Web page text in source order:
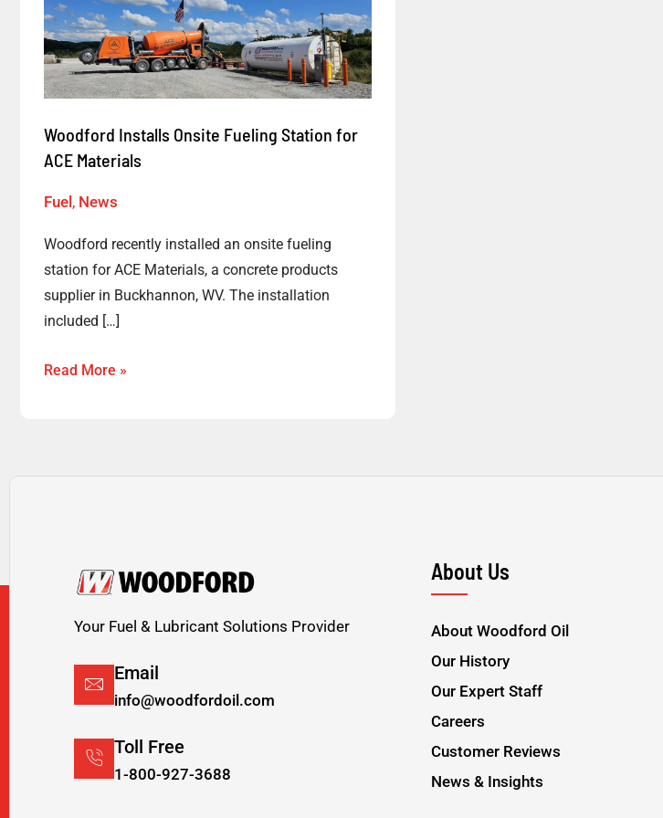
Woodford Installs Onsite Fueling Station for
ACE Materials
Fuel , News
Woodford recently installed an onsite fueling
station for ACE Materials, a concrete products
supplier in Buckhannon, WV. The installation
included […]
Onsite
Fueling
Station
for
Materials
Read More »
Your Fuel & Lubricant Solutions Provider
Email
info@woodfordoil.com
Toll Free
1-800-927-3688
About Us
About Woodford Oil
Our History
Our Expert Staff
Careers
Customer Reviews
News & Insights